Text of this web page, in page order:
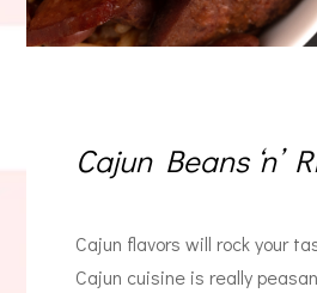
Cajun Beans ‘n’
Cajun flavors will rock your
Cajun cuisine is really